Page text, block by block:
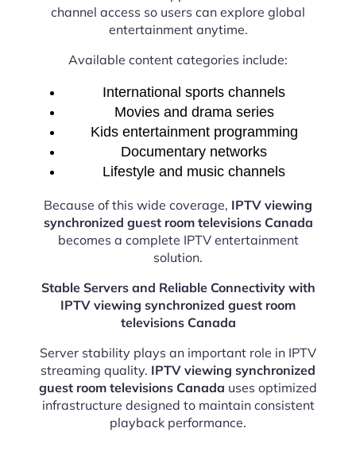
channel access so users can explore global
entertainment anytime.
Available content categories include:
International sports channels
Movies and drama series
Kids entertainment programming
Documentary networks
Lifestyle and music channels
Because of this wide coverage, IPTV viewing
synchronized guest room televisions Canada
becomes a complete IPTV entertainment
solution.
Stable Servers and Reliable Connectivity with
IPTV viewing synchronized guest room
televisions Canada
Server stability plays an important role in IPTV
streaming quality. IPTV viewing synchronized
guest room televisions Canada uses optimized
infrastructure designed to maintain consistent
playback performance.